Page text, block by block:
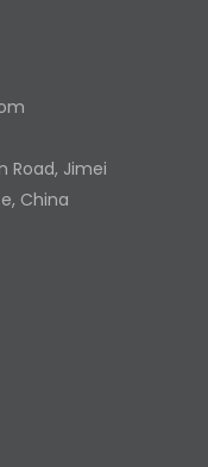
Road, Jimei
China